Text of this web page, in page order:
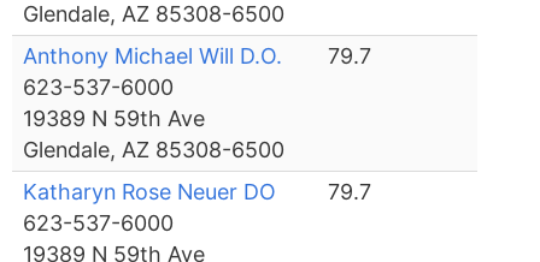
Glendale, AZ 85308-6500
Anthony Michael Will D.O.
623-537-6000
19389 N 59th Ave
Glendale, AZ 85308-6500
79.7
Katharyn Rose Neuer DO
623-537-6000
19389 N 59th Ave
79.7